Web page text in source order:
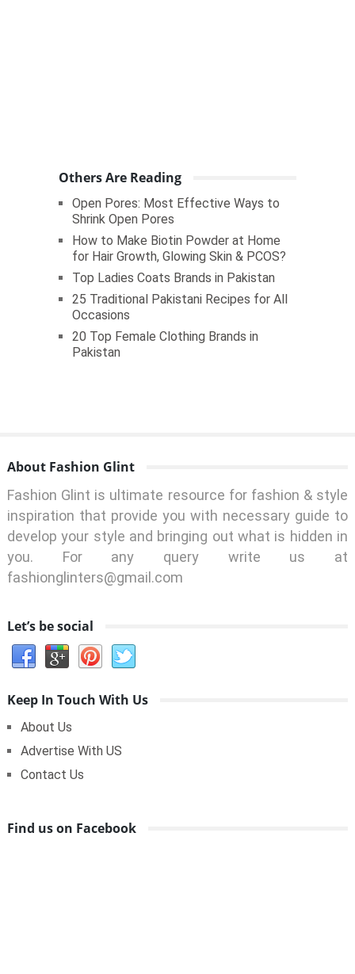
Others Are Reading
Open Pores: Most Effective Ways to
Shrink Open Pores
How to Make Biotin Powder at Home
for Hair Growth, Glowing Skin & PCOS?
Top Ladies Coats Brands in Pakistan
25 Traditional Pakistani Recipes for All
Occasions
20 Top Female Clothing Brands in
Pakistan
About Fashion Glint
Fashion Glint is ultimate resource for fashion & style
inspiration that provide you with necessary guide to
develop your style and bringing out what is hidden in
you. For any query write us at
fashionglinters@gmail.com
Let’s be social
Keep In Touch With Us
About Us
Advertise With US
Contact Us
Find us on Facebook